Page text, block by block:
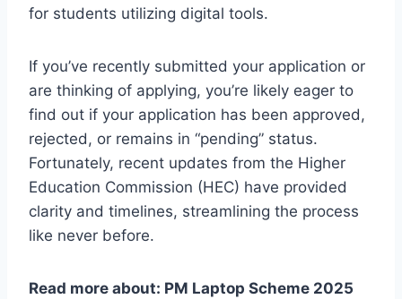
for students utilizing digital tools.
If you’ve recently submitted your application or
are thinking of applying, you’re likely eager to
find out if your application has been approved,
rejected, or remains in “pending” status.
Fortunately, recent updates from the Higher
Education Commission (HEC) have provided
clarity and timelines, streamlining the process
like never before.
Read more about: PM Laptop Scheme 2025